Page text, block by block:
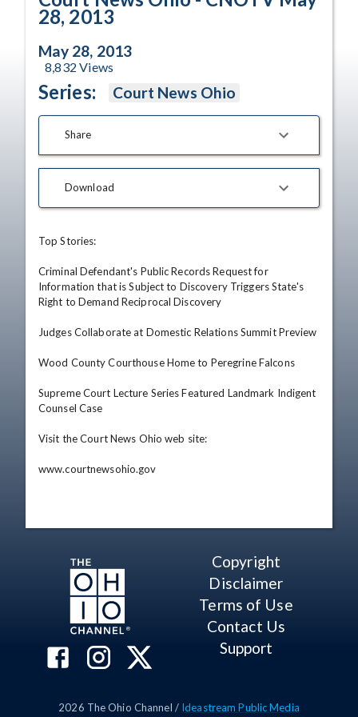
28, 2013
May 28, 2013
8,832 Views
Series: Court News Ohio
Share
Download
Top Stories:
Criminal Defendant's Public Records Request for
Information that is Subject to Discovery Triggers State's
Right to Demand Reciprocal Discovery
Judges Collaborate at Domestic Relations Summit Preview
Wood County Courthouse Home to Peregrine Falcons
Supreme Court Lecture Series Featured Landmark Indigent
Counsel Case
Visit the Court News Ohio web site:
www.courtnewsohio.gov
Copyright
Disclaimer
Terms of Use
Contact Us
Support
2026 The Ohio Channel / Ideastream Public Media